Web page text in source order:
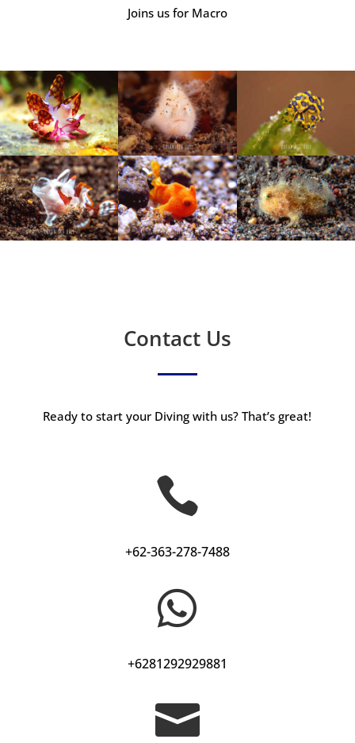
Joins us for Macro
Contact Us
Ready to start your Diving with us? That’s great!

+62-363-278-7488

+6281292929881
